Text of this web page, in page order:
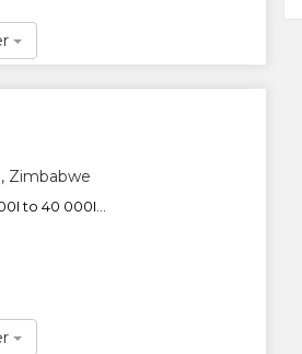
Zimbabwe
to 40 000I...